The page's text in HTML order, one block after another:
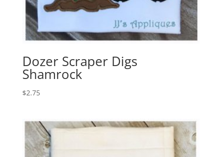
Dozer Scraper Digs
Shamrock
$2.75